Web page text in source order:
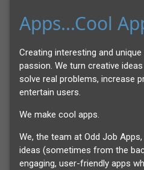
Apps...Cool
Creating interesting and
passion. We turn creative
solve real problems, increase
entertain users.
We make cool apps.
We, the team at Odd Job
ideas (sometimes from the
engaging, user-friendly apps